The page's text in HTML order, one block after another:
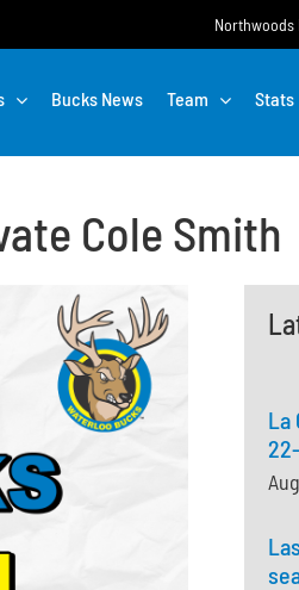
Northwoods
Bucks News Team Stats
Cole Smith
La